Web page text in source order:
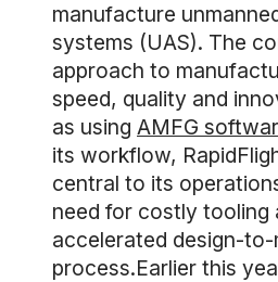
manufacture
systems (UAS). The
approach to
speed, quality and
as using AMFG
its workflow,
central to its
need for costly tooling
accelerated design-
process.Earlier this